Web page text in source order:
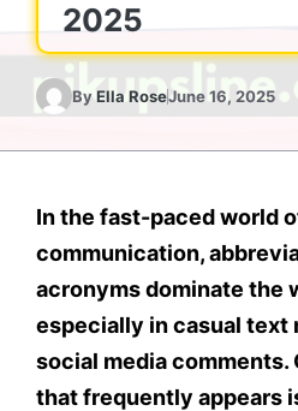
2025
By Ella RoseJune 16, 2025
In the fast-paced world
communication,
acronyms dominate the
especially in casual text
social media comments.
that frequently appears